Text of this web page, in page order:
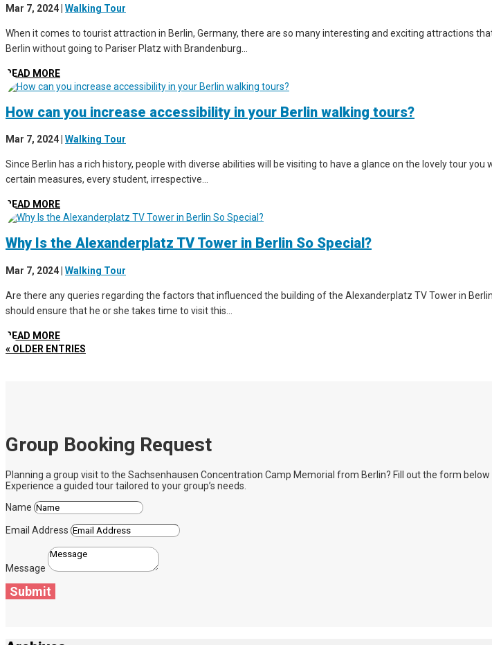
Mar 7, 2024 Walking Tour
When it comes to tourist attraction in Berlin, Germany, there are so many interesting and exciting attractions
Berlin without going to Pariser Platz with Brandenburg...
READ MORE
How can you increase accessibility in your Berlin walking tours?
Mar 7, 2024 Walking Tour
Since Berlin has a rich history, people with diverse abilities will be visiting to have a glance on the lovely tour
certain measures, every student, irrespective...
READ MORE
Why Is the Alexanderplatz TV Tower in Berlin So Special?
Mar 7, 2024| Walking Tour
Are there any queries regarding the factors that influenced the building of the Alexanderplatz TV Tower in
should ensure that he or she takes time to visit this...
READ MORE
« OLDER ENTRIES
Group Booking Request
Planning a group visit to the Sachsenhausen Concentration Camp Memorial from Berlin? Fill out the form
Experience a guided tour tailored to your group’s needs.
Name
Email Address
Message
Submit